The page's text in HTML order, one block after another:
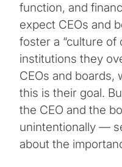
function, and
expect CEOs and
foster a “culture of
institutions they
CEOs and boards,
this is their goal.
the CEO and the
unintentionally —
about the